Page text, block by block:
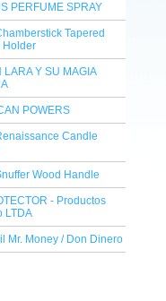
PERFUME SPRAY
Tapered
Holder
LARA Y SU MAGIA
POWERS
Candle
Wood Handle
- Productos
LTDA
Mr. Money / Don Dinero